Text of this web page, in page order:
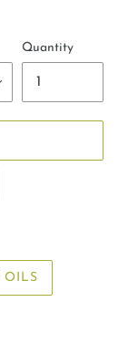
Quantity
OILS